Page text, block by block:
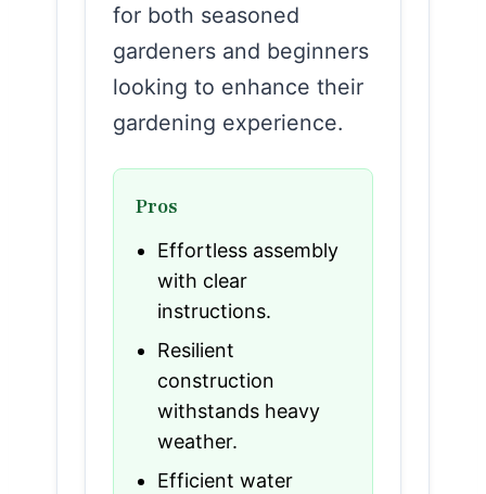
for both seasoned
gardeners and beginners
looking to enhance their
gardening experience.
Pros
Effortless assembly
with clear
instructions.
Resilient
construction
withstands heavy
weather.
Efficient water